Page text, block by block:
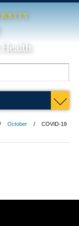
October
COVID-19